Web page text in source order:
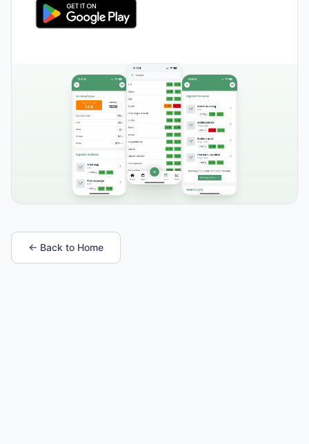
← Back to Home